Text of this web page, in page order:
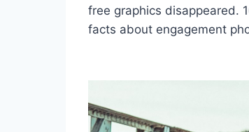
free graphics disappeared.
facts about engagement